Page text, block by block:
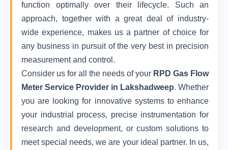
function optimally over their lifecycle. Such an
approach, together with a great deal of industry-
wide experience, makes us a partner of choice for
any business in pursuit of the very best in precision
measurement and control.
Consider us for all the needs of your RPD Gas Flow
Meter Service Provider in Lakshadweep. Whether
you are looking for innovative systems to enhance
your industrial process, precise instrumentation for
research and development, or custom solutions to
meet special needs, we are your ideal partner. In us,